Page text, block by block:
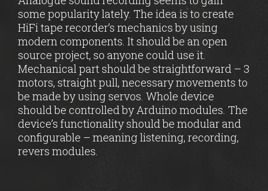
some popularity lately. The idea is to create
HiFi tape recorder’s mechanics by using
modern components. It should be an open
source project, so anyone could use it.
Mechanical part should be straightforward – 3
motors, straight pull, necessary movements to
be made by using servos. Whole device
should be controlled by Arduino modules. The
device’s functionality should be modular and
configurable – meaning listening, recording,
revers modules.